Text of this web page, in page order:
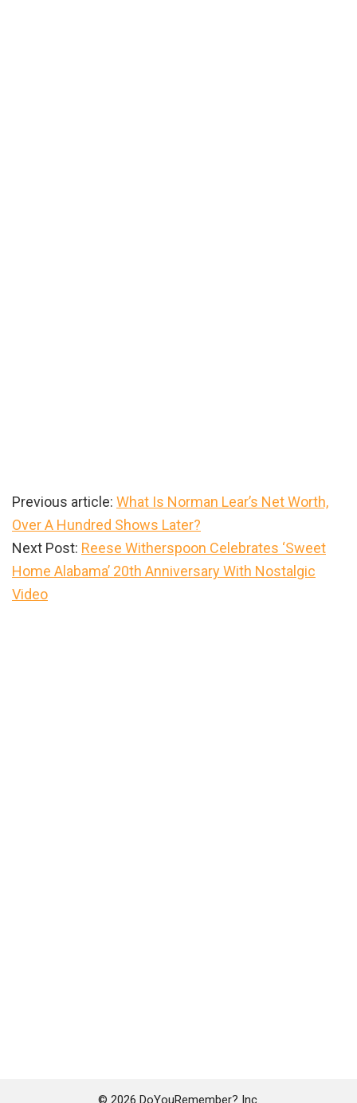
Previous article: What Is Norman Lear’s Net Worth,
Over A Hundred Shows Later?
Next Post: Reese Witherspoon Celebrates ‘Sweet
Home Alabama’ 20th Anniversary With Nostalgic
Video
© 2026 DoYouRemember? Inc.